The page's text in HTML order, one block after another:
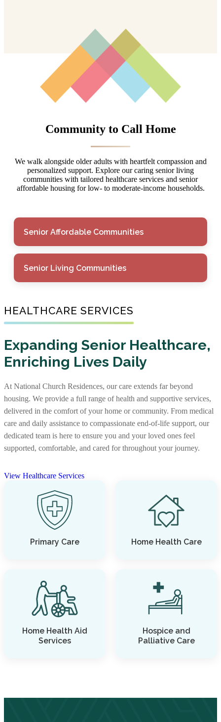
Community to Call Home
We walk alongside older adults with heartfelt compassion and
personalized support. Explore our caring senior living
communities with tailored healthcare services and senior
affordable housing for low- to moderate-income households.
Senior Affordable Communities
Senior Affordable
As one of the nation’s largest nonprofit providers of
senior affordable housing, we create warm, well-
maintained communities where older adults with limited
incomes can feel supported. Our apartments foster
independence and comfort, providing not just a place to
View Senior Affordable Communities
Senior Living Communities
Senior Living Communities
are our communities. Some offer independent living,
assisted living, and memory care together, while others
focus on specific levels of support. With options that
include stand-alone residences and CCRCs, you’ll find
the right community and the right care, along with rich
services and amenities to support every stage of life.
View Senior Living Communities
HEALTHCARE SERVICES
Expanding Senior Healthcare,
Enriching Lives Daily
At National Church Residences, our care extends far beyond
housing. We provide a full range of health and supportive services,
delivered in the comfort of your home or community. From medical
care and daily assistance to compassionate end-of-life support, our
dedicated team is here to ensure you and your loved ones feel
supported, comfortable, and cared for throughout your journey.
View Healthcare Services
Primary Care Home Health Care
Home Health Aid
Services
Hospice and
Palliative Care